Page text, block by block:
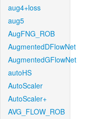
aug4+loss
aug5
AugFNG_ROB
AugmentedDFlowNet
AugmentedGFlowNet
autoHS
AutoScaler
AutoScaler+
AVG_FLOW_ROB